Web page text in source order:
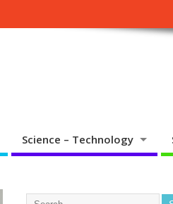
Science – Technology